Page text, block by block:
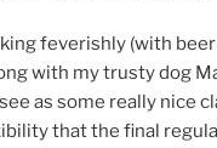
feverishly (with
with my trusty dog
as some really nice
that the final